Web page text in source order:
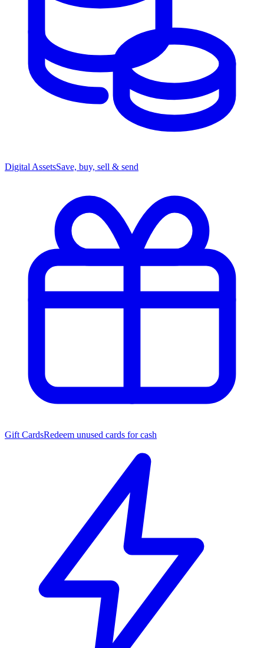
Digital AssetsSave, buy, sell & send
Gift CardsRedeem unused cards for cash